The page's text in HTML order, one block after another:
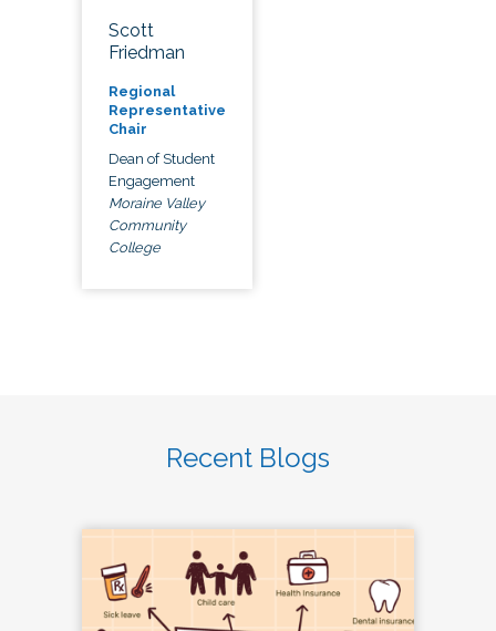
Scott
Friedman
Regional
Representative
Chair
Dean of Student
Engagement
Moraine Valley
Community
College
Recent Blogs